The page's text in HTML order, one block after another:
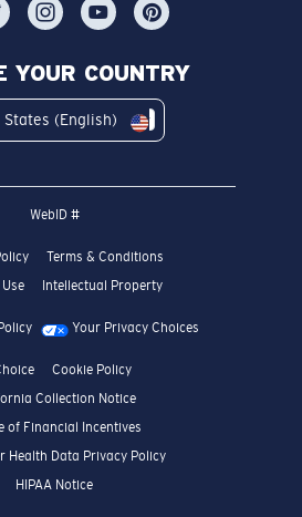
YOUR COUNTRY
States (English)
WebID #
Terms & Conditions
Intellectual Property
Your Privacy Choices
Cookie Policy
Collection Notice
of Financial Incentives
Health Data Privacy Policy
HIPAA Notice